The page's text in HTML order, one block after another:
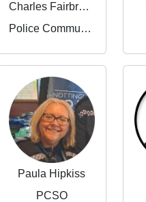
Charles Fairbrother-Adams
Police Community Support Officer
Paula Hipkiss
PCSO